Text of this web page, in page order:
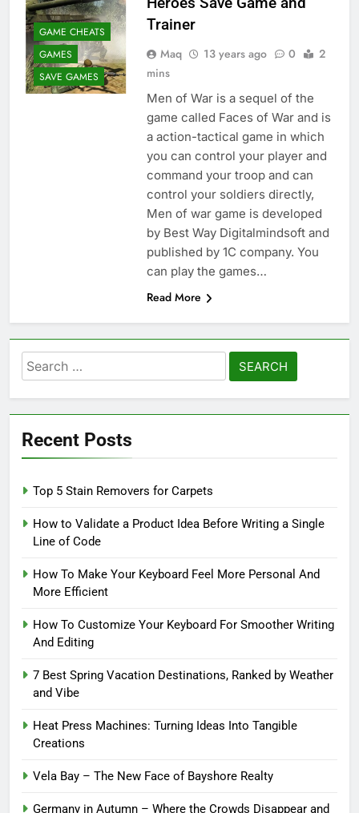
GAME CHEATS
GAMES
SAVE GAMES
Trainer
Maq 13 years ago 0
2
mins
Men of War is a sequel of the
game called Faces of War and is
a action-tactical game in which
you can control your player and
command your troop and can
control your soldiers directly,
Men of war game is developed
by Best Way Digitalmindsoft and
published by 1C company. You
can play the games…
Read More
Search
for:
Recent Posts
Top 5 Stain Removers for Carpets
How to Validate a Product Idea Before Writing a Single
Line of Code
How To Make Your Keyboard Feel More Personal And
More Efficient
How To Customize Your Keyboard For Smoother Writing
And Editing
7 Best Spring Vacation Destinations, Ranked by Weather
and Vibe
Heat Press Machines: Turning Ideas Into Tangible
Creations
Vela Bay – The New Face of Bayshore Realty
Germany in Autumn – Where the Crowds Disappear and